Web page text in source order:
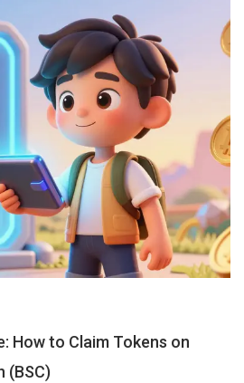
How to Claim Tokens on
(BSC)